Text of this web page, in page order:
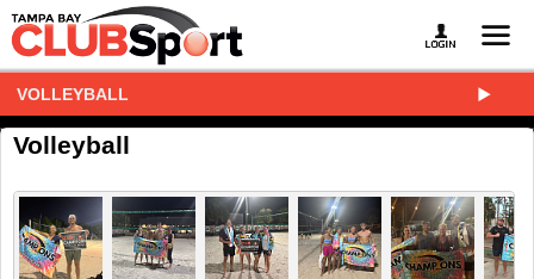
VOLLEYBALL
Volleyball